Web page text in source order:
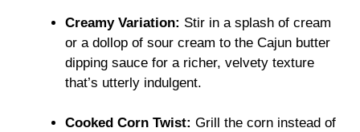
Creamy Variation: Stir in a splash of cream
or a dollop of sour cream to the Cajun butter
dipping sauce for a richer, velvety texture
that’s utterly indulgent.
Cooked Corn Twist: Grill the corn instead of